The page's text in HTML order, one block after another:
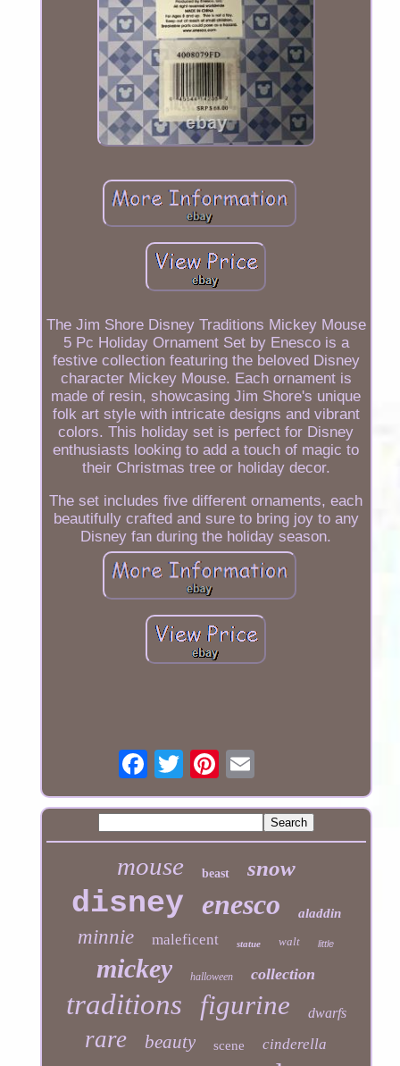
The Jim Shore Disney Traditions Mickey Mouse
5 Pc Holiday Ornament Set by Enesco is a
festive collection featuring the beloved Disney
character Mickey Mouse. Each ornament is
made of resin, showcasing Jim Shore's unique
folk art style with intricate designs and vibrant
colors. This holiday set is perfect for Disney
enthusiasts looking to add a touch of magic to
their Christmas tree or holiday decor.
The set includes five different ornaments, each
beautifully crafted and sure to bring joy to any
Disney fan during the holiday season.
mouse beast snow
disney enesco aladdin
minnie maleficent statue walt little
mickey halloween collection
traditions figurine dwarfs
rare beauty scene cinderella